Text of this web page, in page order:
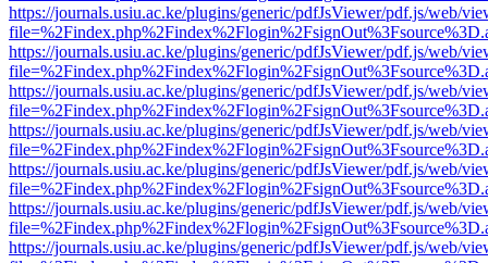
https://journals.usiu.ac.ke/plugins/generic/pdfJsViewer/pdf.js/web/
https://journals.usiu.ac.ke/plugins/generic/pdfJsViewer/pdf.js/web/
https://journals.usiu.ac.ke/plugins/generic/pdfJsViewer/pdf.js/web/
https://journals.usiu.ac.ke/plugins/generic/pdfJsViewer/pdf.js/web/
https://journals.usiu.ac.ke/plugins/generic/pdfJsViewer/pdf.js/web/
https://journals.usiu.ac.ke/plugins/generic/pdfJsViewer/pdf.js/web/
https://journals.usiu.ac.ke/plugins/generic/pdfJsViewer/pdf.js/web/